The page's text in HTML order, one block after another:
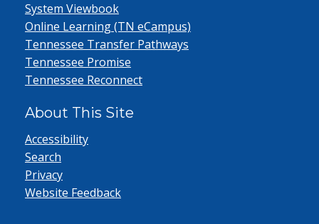
System Viewbook
Online Learning (TN eCampus)
Tennessee Transfer Pathways
Tennessee Promise
Tennessee Reconnect
About This Site
Accessibility
Search
Privacy
Website Feedback